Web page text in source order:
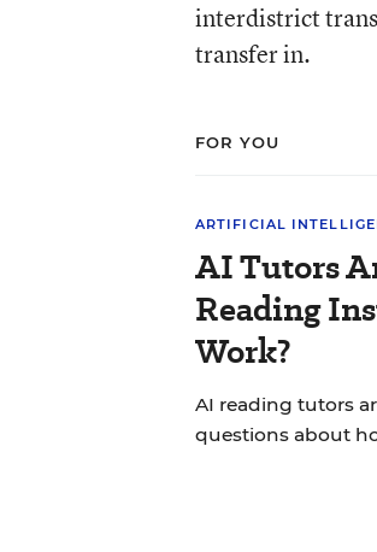
interdistrict
transfer in.
FOR YOU
ARTIFICIAL
AI Tutors
Reading
Work?
AI reading tutors
questions about